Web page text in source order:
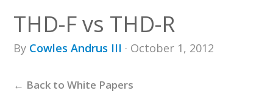
THD-F vs THD-R
By Cowles Andrus III · October 1, 2012
← Back to White Papers